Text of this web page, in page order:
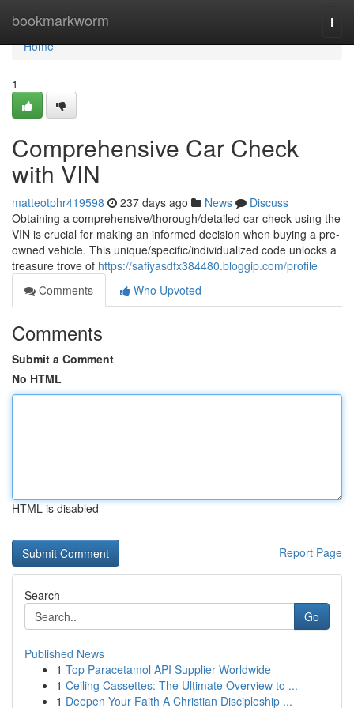
bookmarkworm
Home
Home
1
Comprehensive Car Check
with VIN
matteotphr419598 237 days ago News
Discuss
Obtaining a comprehensive/thorough/detailed car check using the
VIN is crucial for making an informed decision when buying a pre-
owned vehicle. This unique/specific/individualized code unlocks a
treasure trove of https://safiyasdfx384480.bloggip.com/profile
Comments
Who Upvoted
Comments
Submit a Comment
No HTML
HTML is disabled
Report Page
Search
Go
Published News
1 Top Paracetamol API Supplier Worldwide
1 Ceiling Cassettes: The Ultimate Overview to ...
1 Deepen Your Faith A Christian Discipleship ...